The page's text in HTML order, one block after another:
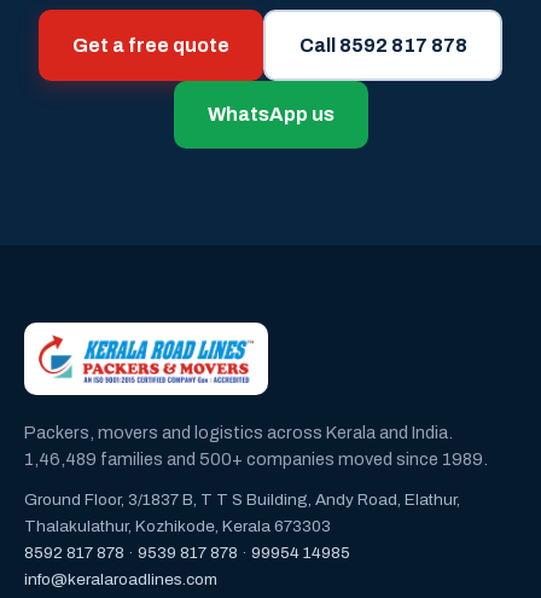
Get a free quote Call 8592 817 878
WhatsApp us
Packers, movers and logistics across Kerala and India.
1,46,489 families and 500+ companies moved since 1989.
Ground Floor, 3/1837 B, T T S Building, Andy Road, Elathur,
Thalakulathur, Kozhikode, Kerala 673303
8592 817 878 · 9539 817 878 · 99954 14985
info@keralaroadlines.com